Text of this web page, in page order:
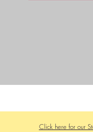
Click here for our